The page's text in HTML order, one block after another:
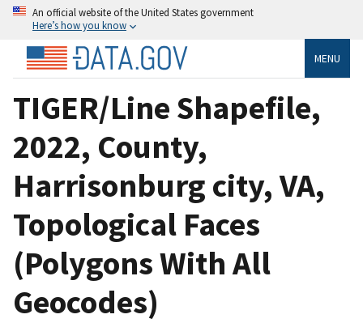
An official website of the United States government
Here’s how you know
MENU
TIGER/Line Shapefile,
2022, County,
Harrisonburg city, VA,
Topological Faces
(Polygons With All
Geocodes)